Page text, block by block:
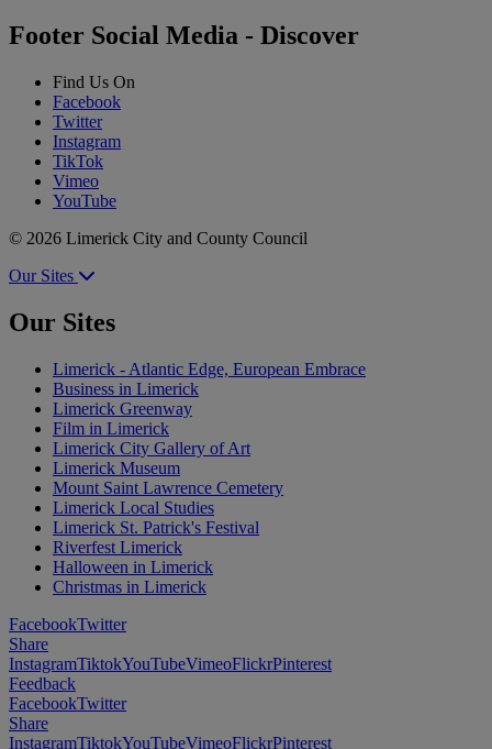
Footer Social Media - Discover
Find Us On
Facebook
Twitter
Instagram
TikTok
Vimeo
YouTube
© 2026 Limerick City and County Council
Our Sites
Our Sites
Limerick - Atlantic Edge, European Embrace
Business in Limerick
Limerick Greenway
Film in Limerick
Limerick City Gallery of Art
Limerick Museum
Mount Saint Lawrence Cemetery
Limerick Local Studies
Limerick St. Patrick's Festival
Riverfest Limerick
Halloween in Limerick
Christmas in Limerick
FacebookTwitter
Share
InstagramTiktokYouTubeVimeoFlickrPinterest
Feedback
FacebookTwitter
Share
InstagramTiktokYouTubeVimeoFlickrPinterest